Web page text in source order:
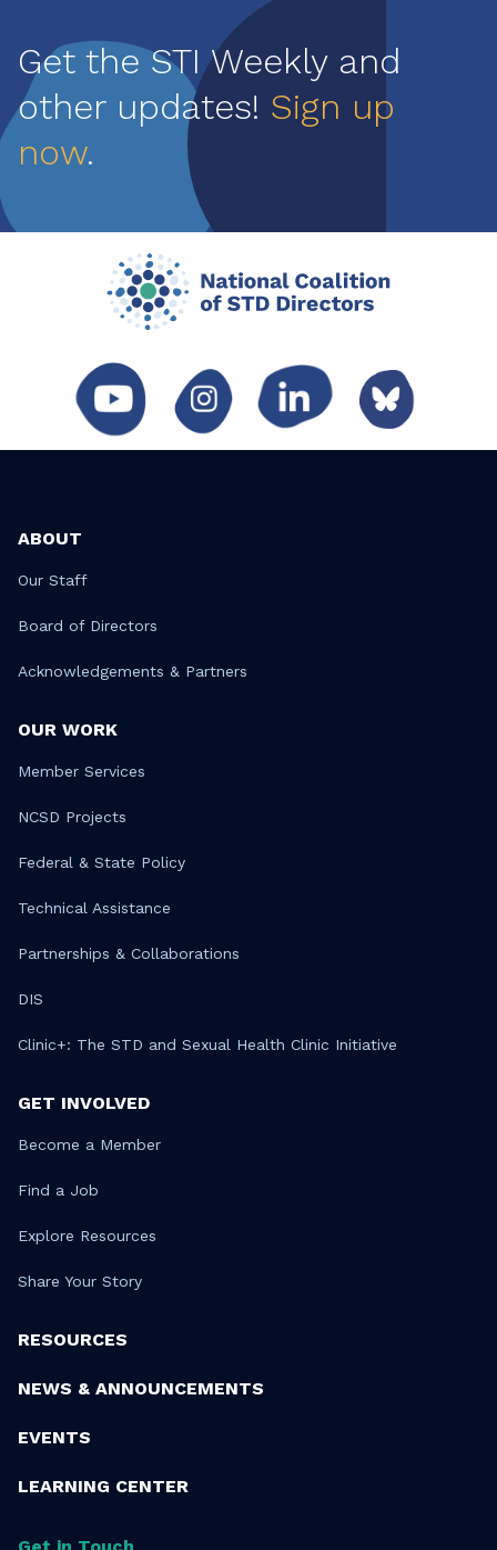
Get the STI Weekly and
other updates! Sign up
now.
ABOUT
Our Staff
Board of Directors
Acknowledgements & Partners
OUR WORK
Member Services
NCSD Projects
Federal & State Policy
Technical Assistance
Partnerships & Collaborations
DIS
Clinic+: The STD and Sexual Health Clinic Initiative
GET INVOLVED
Become a Member
Find a Job
Explore Resources
Share Your Story
RESOURCES
NEWS & ANNOUNCEMENTS
EVENTS
LEARNING CENTER